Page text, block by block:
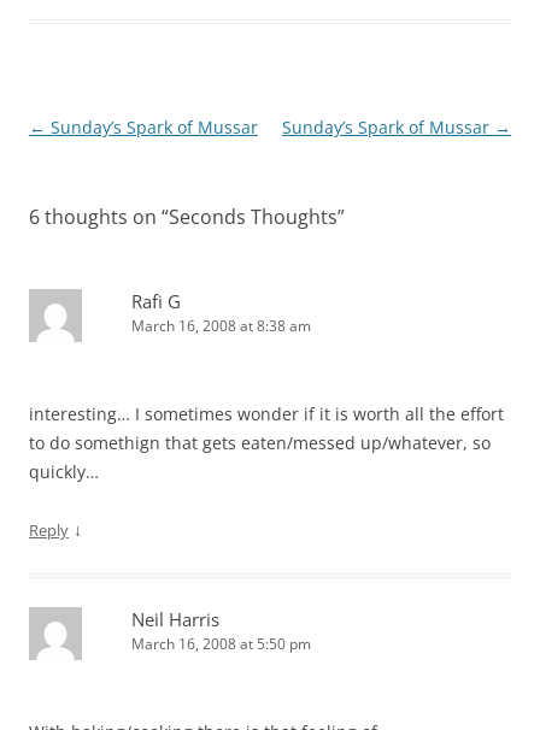
Post
← Sunday’s Spark of Mussar Sunday’s Spark of Mussar →
6 thoughts on “Seconds Thoughts”
Rafi G
March 16, 2008 at 8:38 am
interesting… I sometimes wonder if it is worth all the effort
to do somethign that gets eaten/messed up/whatever, so
quickly…
Reply ↓
Neil Harris
March 16, 2008 at 5:50 pm